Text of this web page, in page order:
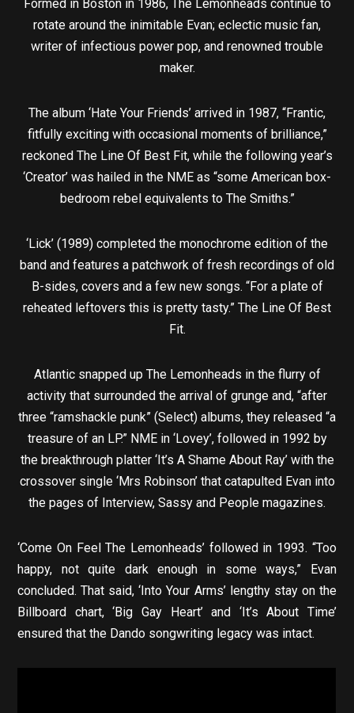
Formed in Boston in 1986, The Lemonheads continue to
rotate around the inimitable Evan; eclectic music fan,
writer of infectious power pop, and renowned trouble
maker.
The album ‘Hate Your Friends’ arrived in 1987, “Frantic,
fitfully exciting with occasional moments of brilliance,”
reckoned The Line Of Best Fit, while the following year’s
‘Creator’ was hailed in the NME as “some American box-
bedroom rebel equivalents to The Smiths.”
‘Lick’ (1989) completed the monochrome edition of the
band and features a patchwork of fresh recordings of old
B-sides, covers and a few new songs. “For a plate of
reheated leftovers this is pretty tasty.” The Line Of Best
Fit.
Atlantic snapped up The Lemonheads in the flurry of
activity that surrounded the arrival of grunge and, “after
three “ramshackle punk” (Select) albums, they released “a
treasure of an LP.” NME in ‘Lovey’, followed in 1992 by
the breakthrough platter ‘It’s A Shame About Ray’ with the
crossover single ‘Mrs Robinson’ that catapulted Evan into
the pages of Interview, Sassy and People magazines.
‘Come On Feel The Lemonheads’ followed in 1993. “Too
happy, not quite dark enough in some ways,” Evan
concluded. That said, ‘Into Your Arms’ lengthy stay on the
Billboard chart, ‘Big Gay Heart’ and ‘It’s About Time’
ensured that the Dando songwriting legacy was intact.